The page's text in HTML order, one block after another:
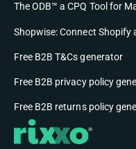
The ODB™ a CPQ Tool for
Shopwise: Connect Shopify
Free B2B T&Cs generator
Free B2B privacy policy
Free B2B returns policy